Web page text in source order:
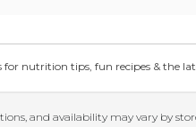
nutrition tips, fun recipes & the
and availability may vary by